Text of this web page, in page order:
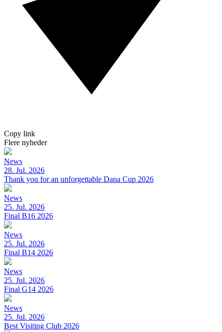
Copy link
Flere nyheder
News
28. Jul. 2026
Thank you for an unforgettable Dana Cup 2026
News
25. Jul. 2026
Final B16 2026
News
25. Jul. 2026
Final B14 2026
News
25. Jul. 2026
Final G14 2026
News
25. Jul. 2026
Best Visiting Club 2026